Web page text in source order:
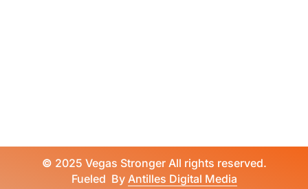
© 2025 Vegas Stronger All rights reserved.
Fueled By Antilles Digital Media